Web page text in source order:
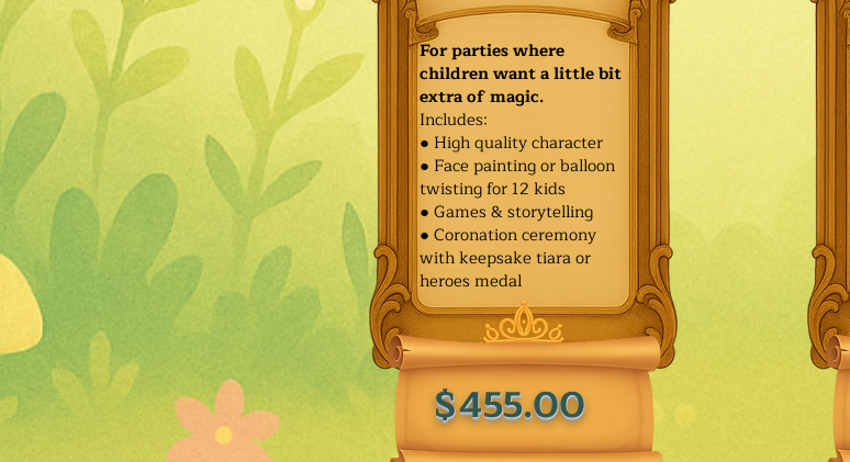
$455.00
For parties where
children want a little bit
extra of magic.
Includes:
● High quality character
● Face painting or balloon
twisting for 12 kids
● Games & storytelling
● Coronation ceremony
with keepsake tiara or
heroes medal